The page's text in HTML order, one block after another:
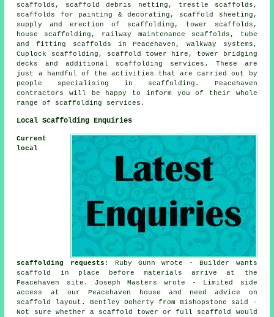
scaffolds, scaffold debris netting, trestle scaffolds,
scaffolds for painting & decorating, scaffold sheeting,
supply and erection of scaffolding, tower scaffolds,
house scaffolding, railway maintenance scaffolds, tube
and fitting scaffolds in Peacehaven, walkway systems,
Cuplock scaffolding, scaffold tower hire, tower bridging
decks and additional scaffolding services. These are
just a handful of the activities that are carried out by
people specialising in scaffolding. Peacehaven
contractors will be happy to inform you of their whole
range of scaffolding services.
Local Scaffolding Enquiries
Current
local
scaffolding requests : Ruby Gunn wrote - Builder wants
scaffold in place before materials arrive at the
Peacehaven site. Joseph Masters wrote - Limited side
access at our Peacehaven house and need advice on
scaffold layout. Bentley Doherty from Bishopstone said -
Not sure whether a scaffold tower or full scaffold would